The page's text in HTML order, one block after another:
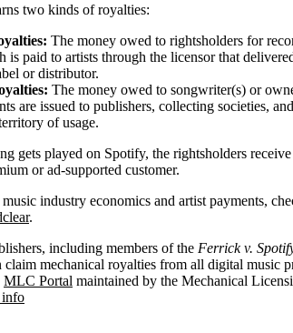
two kinds of royalties:
The money owed to rightsholders for
is paid to artists through the licensor that
or distributor.
The money owed to songwriter(s) or
are issued to publishers, collecting societies,
of usage.
gets played on Spotify, the rightsholders
or ad-supported customer.
industry economics and artist payments,
.
including members of the Ferrick v.
claim mechanical royalties from all digital music
MLC Portal maintained by the Mechanical
info